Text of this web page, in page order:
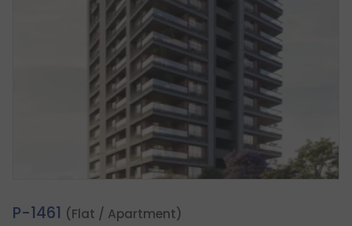
1.
P-1461 (Flat / Apartment)